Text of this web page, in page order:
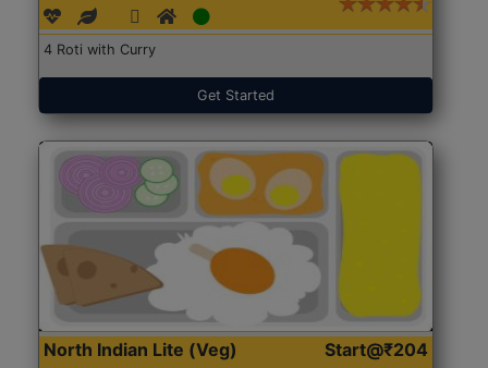
4 Roti with Curry
Get Started
North Indian Lite (Veg) Start@₹204